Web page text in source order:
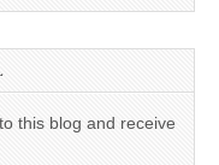
this blog and receive